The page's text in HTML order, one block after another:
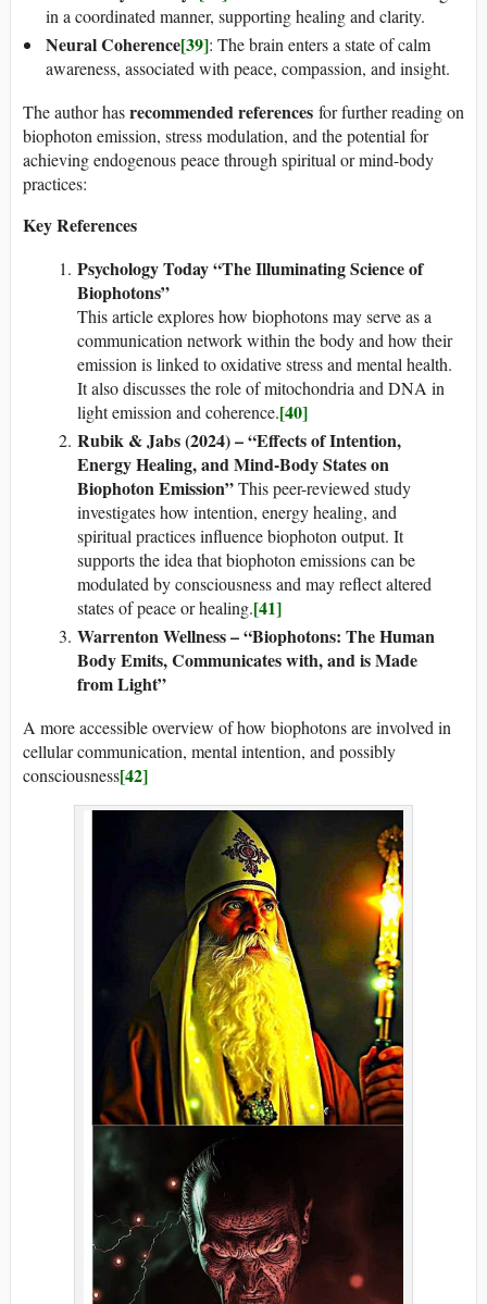
in a coordinated manner, supporting healing and clarity.
Neural Coherence[39]: The brain enters a state of calm
awareness, associated with peace, compassion, and insight.
The author hasrecommended references for further reading on
biophoton emission, stress modulation, and the potential for
achieving endogenous peace through spiritual or mind-body
practices:
Key References
Psychology Today “The Illuminating Science of
Biophotons”
This article explores how biophotons may serve as a
communication network within the body and how their
emission is linked to oxidative stress and mental health.
It also discusses the role of mitochondria and DNA in
light emission and coherence.[40]
Rubik & Jabs (2024) – “Effects of Intention,
Energy Healing, and Mind-Body States on
Biophoton Emission”This peer-reviewed study
investigates how intention, energy healing, and
spiritual practices influence biophoton output. It
supports the idea that biophoton emissions can be
modulated by consciousness and may reflect altered
states of peace or healing.[41]
Warrenton Wellness – “Biophotons: The Human
Body Emits, Communicates with, and is Made
from Light”
A more accessible overview of how biophotons are involved in
cellular communication, mental intention, and possibly
consciousness[42]